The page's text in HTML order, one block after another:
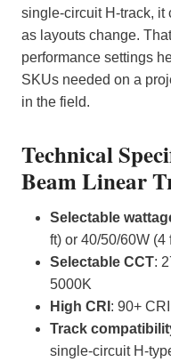
single‑circuit H‑track,
as layouts change.
performance settings
SKUs needed on a
in the field.
Technical
Beam Linear
Selectable
ft) or 40/50/60W (4
Selectable CCT:
5000K
High CRI : 90+ CRI
Track
single‑circuit